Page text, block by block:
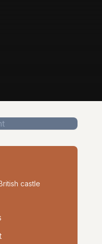
castle